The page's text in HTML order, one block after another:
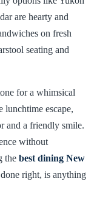
are hearty and
on fresh
seating and
for a whimsical
lunchtime escape,
and a friendly smile.
without
the best dining New
right, is anything